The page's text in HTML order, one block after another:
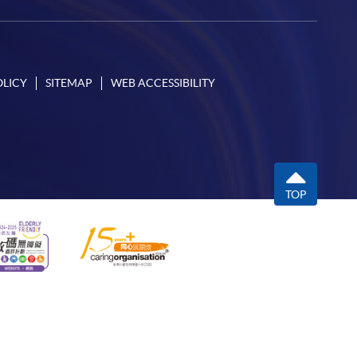
SITEMAP WEB ACCESSIBILITY
TOP